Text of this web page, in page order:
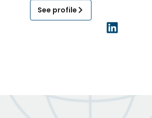
See profile